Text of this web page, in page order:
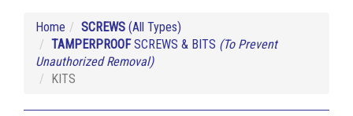
Home SCREWS (All Types)
TAMPERPROOFSCREWS & BITS (To Prevent
Unauthorized Removal)
KITS